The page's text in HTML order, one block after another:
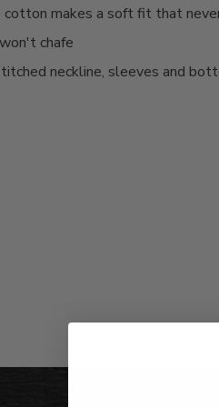
cotton makes a soft fit that
chafe
neckline, sleeves and